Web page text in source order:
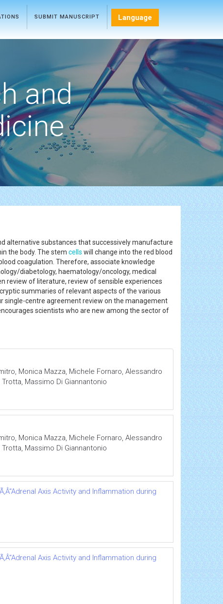
SUBMIT MANUSCRIPT Language
and
alternative substances that successively manufacture
the body. The stem cells will change into the red blood
coagulation. Therefore, associate knowledge
diabetology, haematology/oncology, medical
review of literature, review of sensible experiences
summaries of relevant aspects of the various
single-centre agreement review on the management
scientists who are new among the sector of
Monica Mazza, Michele Fornaro, Alessandro
Massimo Di Giannantonio
Monica Mazza, Michele Fornaro, Alessandro
Massimo Di Giannantonio
Axis Activity and Inflammation during
Axis Activity and Inflammation during